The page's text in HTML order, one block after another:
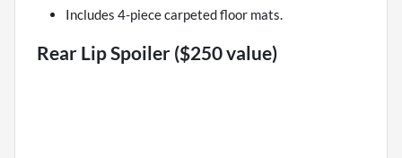
Includes 4-piece carpeted floor mats.
Rear Lip Spoiler ($250 value)